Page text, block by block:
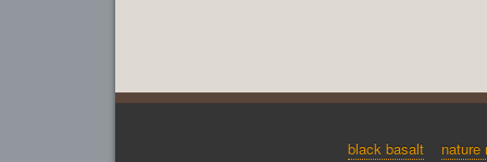
black basalt
nature